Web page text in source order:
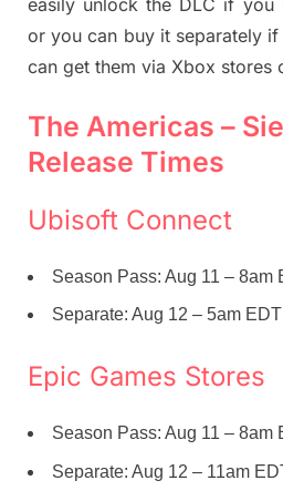
or you can buy it separately
can get them via Xbox stores
The Americas –
Release Times
Ubisoft Connect
Season Pass: Aug 11 – 8am
Separate: Aug 12 – 5am EDT
Epic Games Stores
Season Pass: Aug 11 – 8am
Separate: Aug 12 – 11am